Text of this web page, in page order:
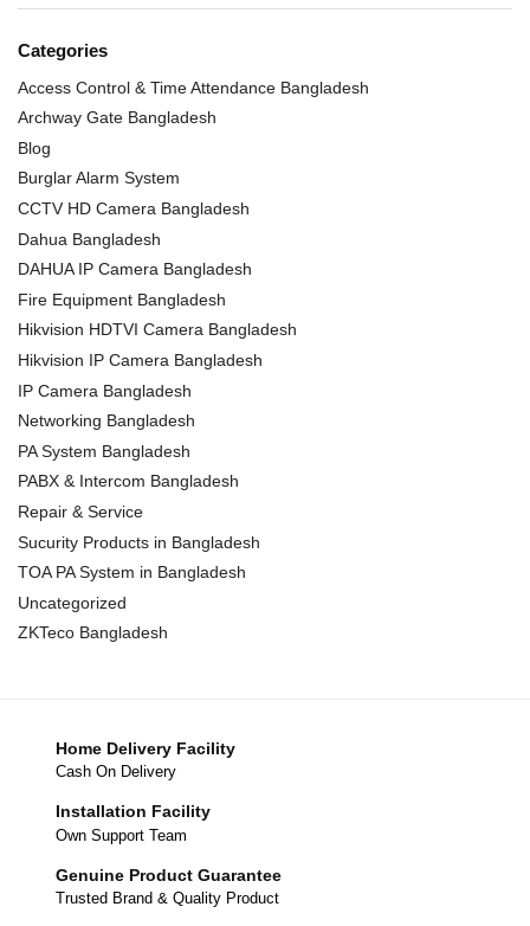
Categories
Access Control & Time Attendance Bangladesh
Archway Gate Bangladesh
Blog
Burglar Alarm System
CCTV HD Camera Bangladesh
Dahua Bangladesh
DAHUA IP Camera Bangladesh
Fire Equipment Bangladesh
Hikvision HDTVI Camera Bangladesh
Hikvision IP Camera Bangladesh
IP Camera Bangladesh
Networking Bangladesh
PA System Bangladesh
PABX & Intercom Bangladesh
Repair & Service
Sucurity Products in Bangladesh
TOA PA System in Bangladesh
Uncategorized
ZKTeco Bangladesh
Home Delivery Facility
Cash On Delivery
Installation Facility
Own Support Team
Genuine Product Guarantee
Trusted Brand & Quality Product